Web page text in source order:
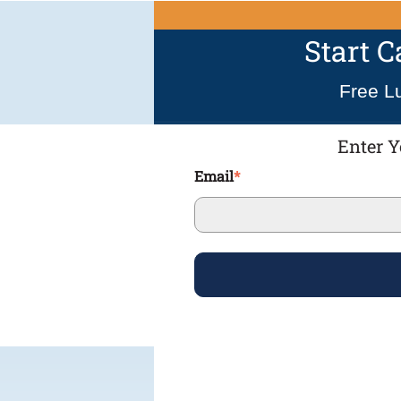
Start
Free
Enter
Email*